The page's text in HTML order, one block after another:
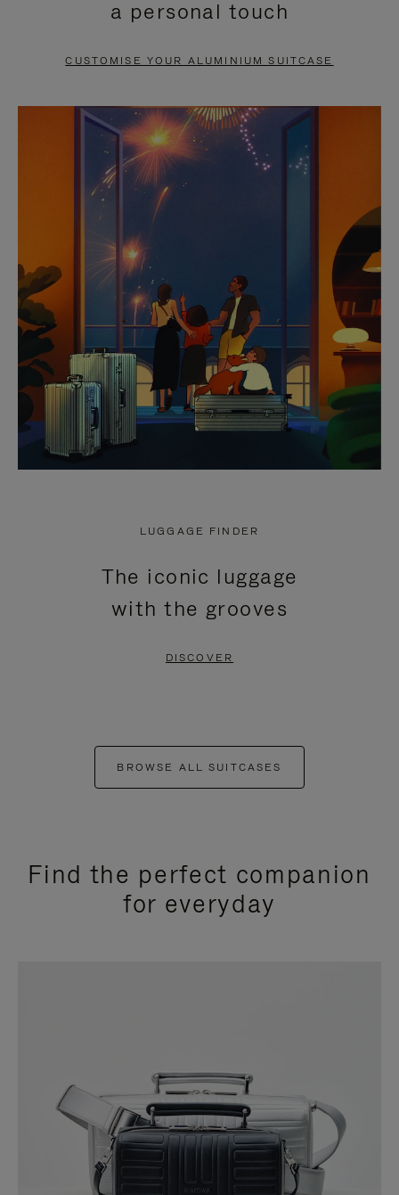
PAUSE
TO
UNMUTE
a personal touch
CUSTOMISE YOUR ALUMINIUM SUITCASE
LUGGAGE FINDER
The iconic luggage
with the grooves
DISCOVER
BROWSE ALL SUITCASES
Find the perfect companion
for everyday